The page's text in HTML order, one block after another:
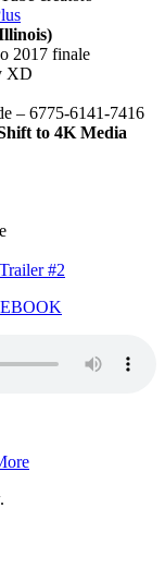
2017 finale
XD
– 6775-6141-7416
to 4K Media
#2